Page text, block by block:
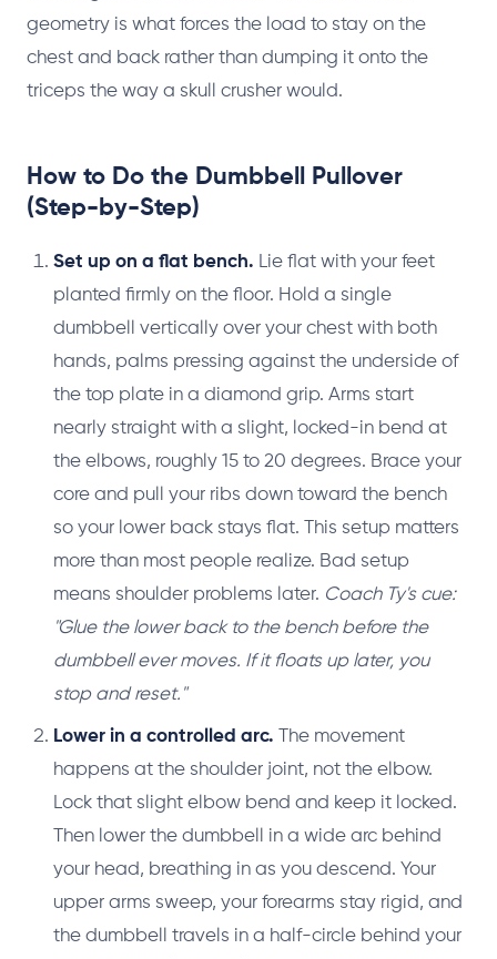
geometry is what forces the load to stay on the
chest and back rather than dumping it onto the
triceps the way a skull crusher would.
How to Do the Dumbbell Pullover
(Step-by-Step)
Set up on a flat bench. Lie flat with your feet
planted firmly on the floor. Hold a single
dumbbell vertically over your chest with both
hands, palms pressing against the underside of
the top plate in a diamond grip. Arms start
nearly straight with a slight, locked-in bend at
the elbows, roughly 15 to 20 degrees. Brace your
core and pull your ribs down toward the bench
so your lower back stays flat. This setup matters
more than most people realize. Bad setup
means shoulder problems later. Coach Ty's cue:
"Glue the lower back to the bench before the
dumbbell ever moves. If it floats up later, you
stop and reset."
Lower in a controlled arc. The movement
happens at the shoulder joint, not the elbow.
Lock that slight elbow bend and keep it locked.
Then lower the dumbbell in a wide arc behind
your head, breathing in as you descend. Your
upper arms sweep, your forearms stay rigid, and
the dumbbell travels in a half-circle behind your